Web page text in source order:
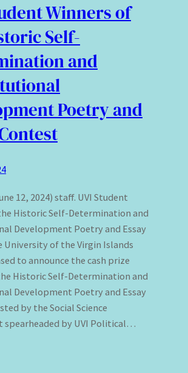
Winners of
Self-
and
Poetry and
12, 2024) staff. UVI Student
Historic Self-Determination and
Development Poetry and Essay
University of the Virgin Islands
to announce the cash prize
Historic Self-Determination and
Development Poetry and Essay
by the Social Science
spearheaded by UVI Political…